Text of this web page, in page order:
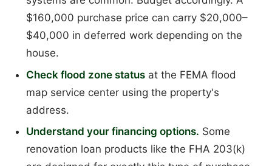
$160,000 purchase price can carry $20,000–
$40,000 in deferred work depending on the
house.
Check flood zone statusat the FEMA flood
map service center using the property's
address.
Understand your financing options. Some
renovation loan products like the FHA 203(k)